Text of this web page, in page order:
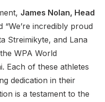
James Nolan, Head
“We’re incredibly proud
Streimikyte, and Lana
WPA World
Each of these athletes
dedication in their
is a testament to the